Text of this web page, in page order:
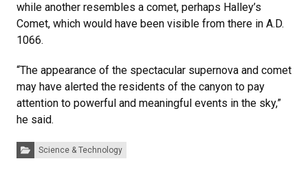
while another resembles a comet, perhaps Halley’s
Comet, which would have been visible from there in A.D.
1066.
“The appearance of the spectacular supernova and comet
may have alerted the residents of the canyon to pay
attention to powerful and meaningful events in the sky,”
he said.
Categories:Science & Technology